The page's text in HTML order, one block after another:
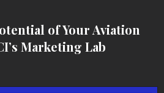
of Your Aviation
Marketing Lab